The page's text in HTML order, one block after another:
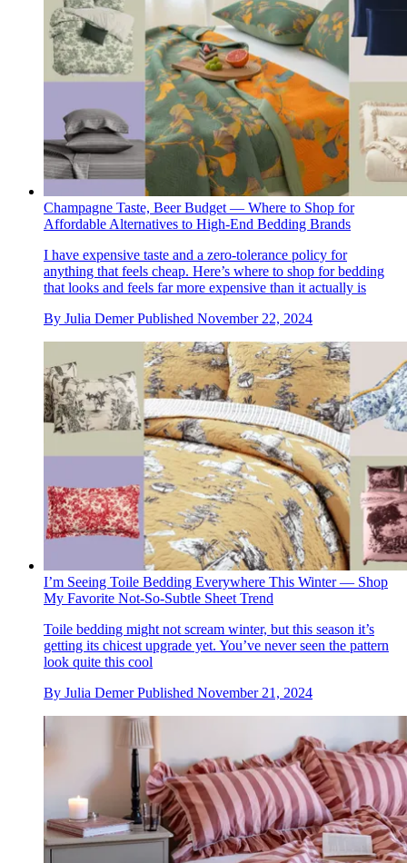
Champagne Taste, Beer Budget — Where to Shop for
Affordable Alternatives to High-End Bedding Brands
I have expensive taste and a zero-tolerance policy for
anything that feels cheap. Here’s where to shop for bedding
that looks and feels far more expensive than it actually is
By Julia Demer Published November 22, 2024
I’m Seeing Toile Bedding Everywhere This Winter — Shop
My Favorite Not-So-Subtle Sheet Trend
Toile bedding might not scream winter, but this season it’s
getting its chicest upgrade yet. You’ve never seen the pattern
look quite this cool
By Julia Demer Published November 21, 2024